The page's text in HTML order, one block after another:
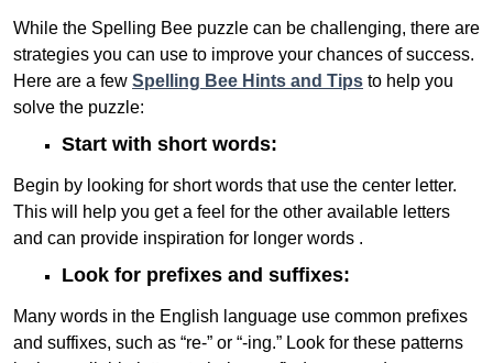
While the Spelling Bee puzzle can be challenging, there are
strategies you can use to improve your chances of success.
Here are a few Spelling Bee Hints and Tips to help you
solve the puzzle:
Start with short words:
Begin by looking for short words that use the center letter.
This will help you get a feel for the other available letters
and can provide inspiration for longer words .
Look for prefixes and suffixes:
Many words in the English language use common prefixes
and suffixes, such as “re-” or “-ing.” Look for these patterns